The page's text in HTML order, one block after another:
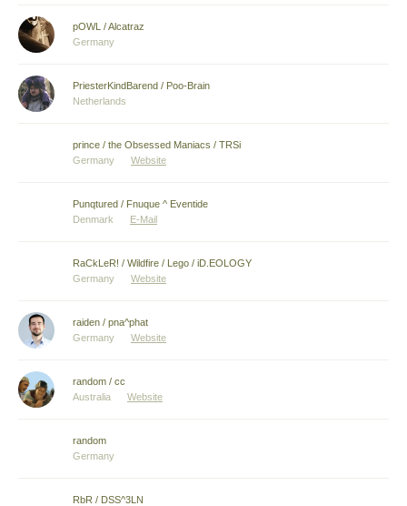
pOWL / Alcatraz
Germany
PriesterKindBarend / Poo-Brain
Netherlands
prince / the Obsessed Maniacs / TRSi
Germany
Website
Punqtured / Fnuque ^ Eventide
Denmark
E-Mail
RaCkLeR! / Wildfire / Lego / iD.EOLOGY
Germany
Website
raiden / pna^phat
Germany
Website
random / cc
Australia
Website
random
Germany
RbR / DSS^3LN